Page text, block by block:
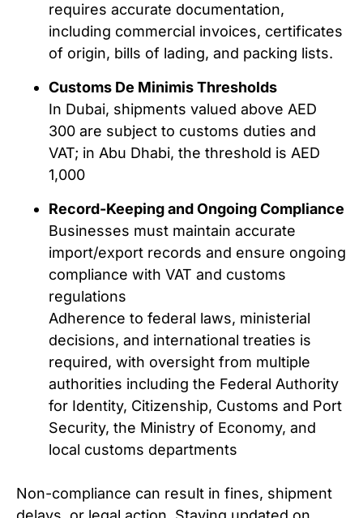
requires accurate documentation,
including commercial invoices, certificates
of origin, bills of lading, and packing lists.
Customs De Minimis Thresholds
In Dubai, shipments valued above AED
300 are subject to customs duties and
VAT; in Abu Dhabi, the threshold is AED
1,000
Record-Keeping and Ongoing Compliance
Businesses must maintain accurate
import/export records and ensure ongoing
compliance with VAT and customs
regulations
Adherence to federal laws, ministerial
decisions, and international treaties is
required, with oversight from multiple
authorities including the Federal Authority
for Identity, Citizenship, Customs and Port
Security, the Ministry of Economy, and
local customs departments
Non-compliance can result in fines, shipment